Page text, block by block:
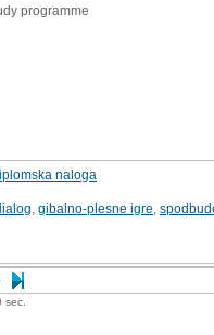
programme
naloga
gibalno-plesne igre
sec.